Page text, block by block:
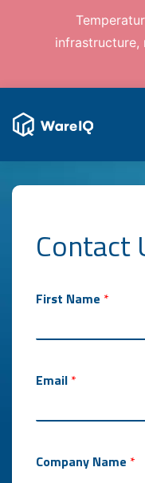
infrastructure,
Contact
First Name *
Email *
Company Name *